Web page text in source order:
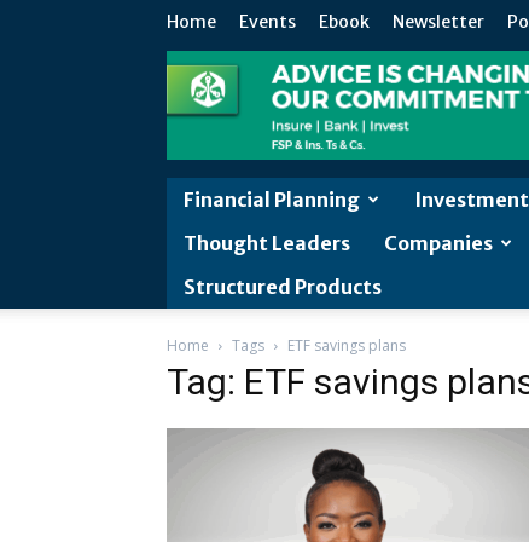
Home Events Ebook Newsletter
Financial Planning Investment
Thought Leaders
Companies
Structured Products
Home Tags ETF savings plans
Tag: ETF savings